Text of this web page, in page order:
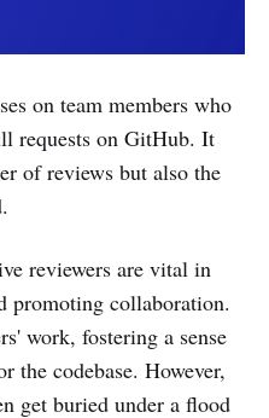
on team members who
requests on GitHub. It
of reviews but also the
reviewers are vital in
promoting collaboration.
work, fostering a sense
the codebase. However,
get buried under a flood